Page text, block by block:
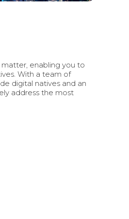
enabling you to
With a team of
digital natives and an
address the most